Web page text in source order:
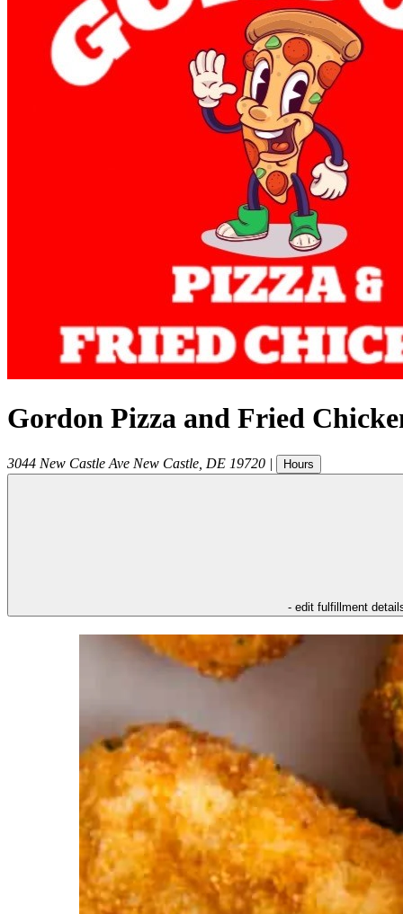
Gordon Pizza and Fried
3044 New Castle Ave New Castle DE 19720 | Hours
- edit fulfillment